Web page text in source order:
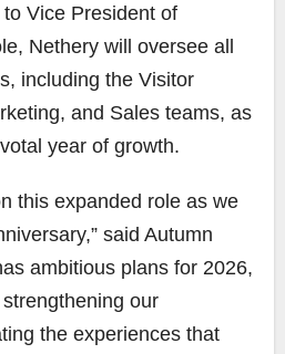
Vice President of
Nethery will oversee all
including the Visitor
and Sales teams, as
year of growth.
this expanded role as we
said Autumn
ambitious plans for 2026,
our
the experiences that